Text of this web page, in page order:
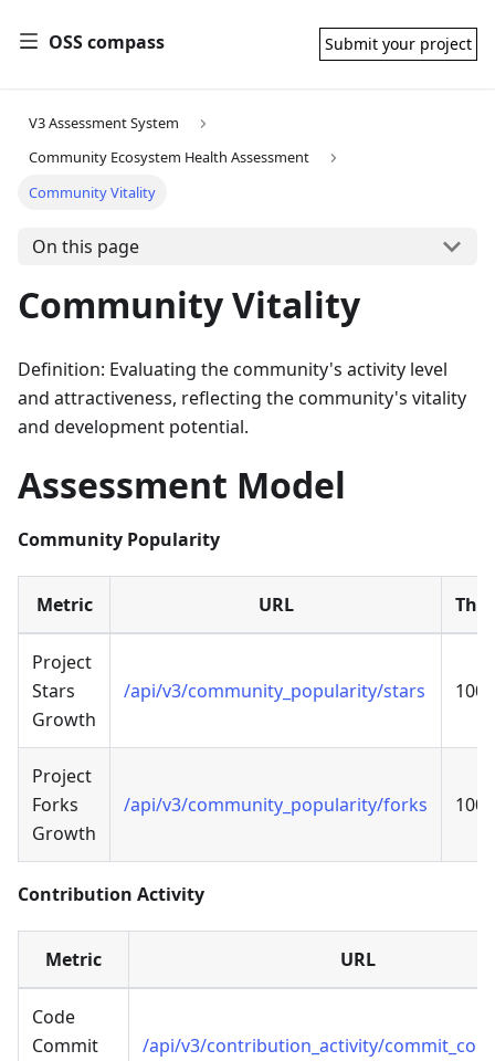
OSS compass Submit your project
V3 Assessment System
Community Ecosystem Health Assessment
Community Vitality
On this page
Community Vitality
Definition: Evaluating the community's activity level
and attractiveness, reflecting the community's vitality
and development potential.
Assessment Model
Community Popularity
Metric URL
Project
Stars
Growth
/api/v3/community_popularity/stars 100
Project
Forks
Growth
/api/v3/community_popularity/forks 100
Contribution Activity
Metric URL
Code
Commit
/api/v3/contribution_activity/